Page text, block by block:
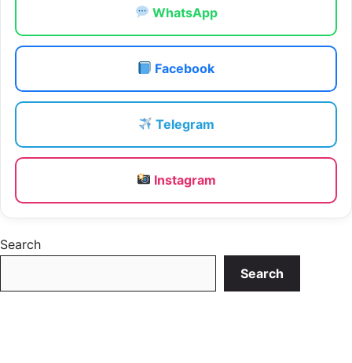
WhatsApp
Facebook
Telegram
Instagram
Search
Search